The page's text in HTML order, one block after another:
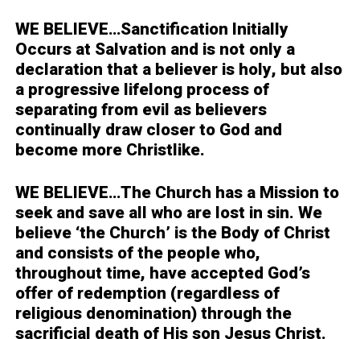
WE BELIEVE…Sanctification Initially
Occurs at Salvation and is not only a
declaration that a believer is holy, but also
a progressive lifelong process of
separating from evil as believers
continually draw closer to God and
become more Christlike.
WE BELIEVE…The Church has a Mission to
seek and save all who are lost in sin. We
believe ‘the Church’ is the Body of Christ
and consists of the people who,
throughout time, have accepted God’s
offer of redemption (regardless of
religious denomination) through the
sacrificial death of His son Jesus Christ.